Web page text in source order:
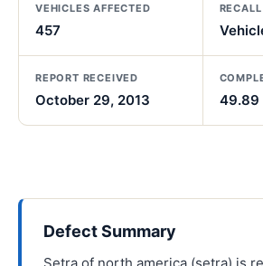
VEHICLES AFFECTED
457
REPORT RECEIVED
October 29, 2013 49.89
Defect Summary